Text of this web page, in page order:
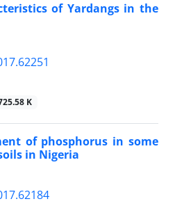
of Yardangs in the
K
of phosphorus in some
in Nigeria